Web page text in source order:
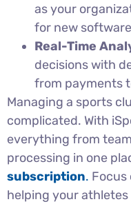
as your
for new
Real-Time
decisions with
from payments
Managing a sports
complicated. With
everything from
processing in one
subscription.
helping your